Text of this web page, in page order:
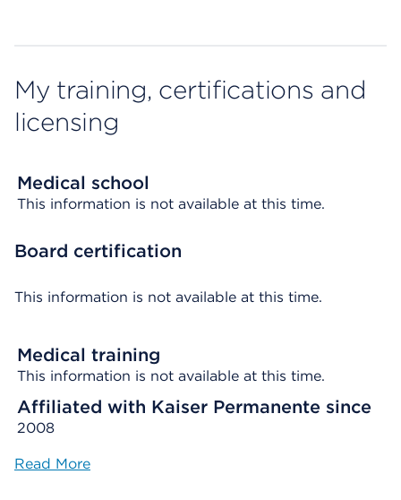
My training, certifications and
licensing
Medical school
This information is not available at this time.
Board certification
This information is not available at this time.
Medical training
This information is not available at this time.
Affiliated with Kaiser Permanente since
2008
Read More